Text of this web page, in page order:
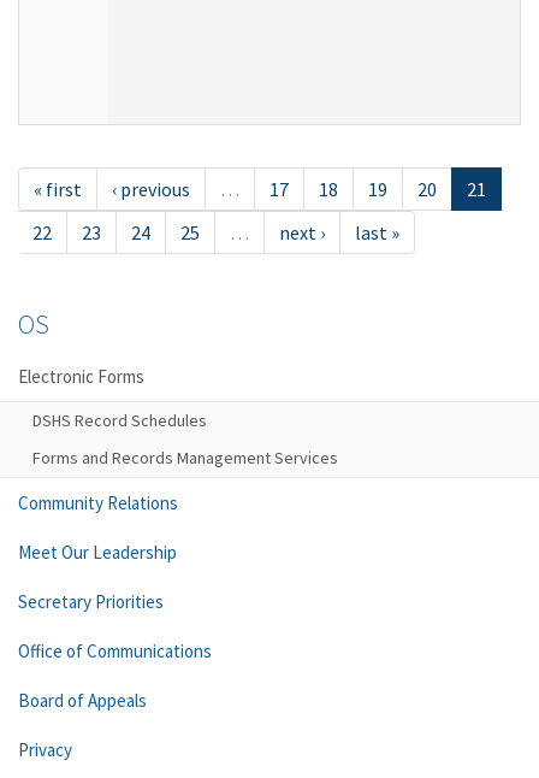
« first ‹ previous … 17 18 19 20
21
22
23 24 25 … next › last »
OS
Electronic Forms
DSHS Record Schedules
Forms and Records Management Services
Community Relations
Meet Our Leadership
Secretary Priorities
Office of Communications
Board of Appeals
Privacy